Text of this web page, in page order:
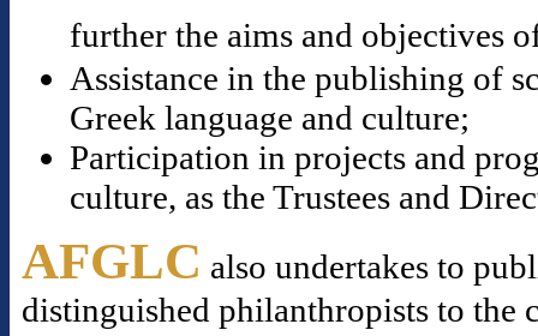
further the aims and objectives
Assistance in the publishing of
Greek language and culture;
Participation in projects and
culture, as the Trustees and
AFGLC also undertakes to
distinguished philanthropists to the